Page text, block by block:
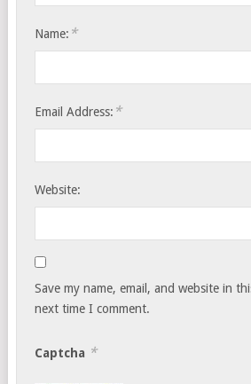
Name: *
Email Address: *
Website:
Save my name, email, and website in
next time I comment.
Captcha *